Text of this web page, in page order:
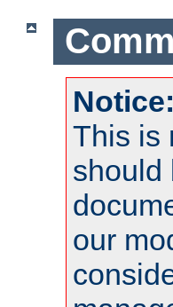
Notice:
This is
should
our